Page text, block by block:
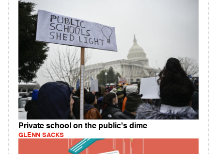
Private school on the public's dime
GLENN SACKS